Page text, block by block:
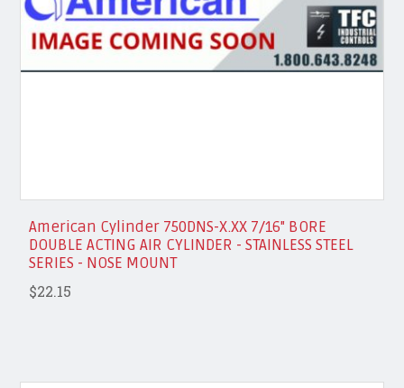
American Cylinder 750DNS-X.XX 7/16" BORE
DOUBLE ACTING AIR CYLINDER - STAINLESS STEEL
SERIES - NOSE MOUNT
$22.15